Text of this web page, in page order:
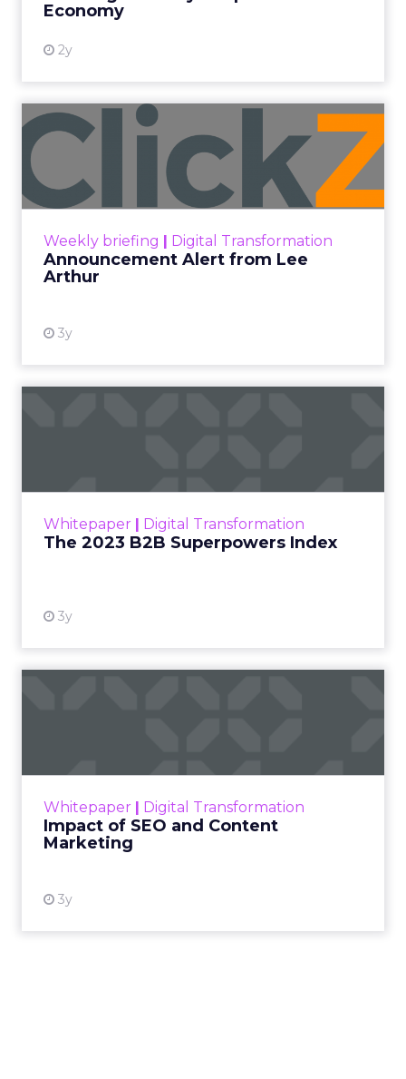
scale, unify customer data, and prove
ROI across every channel. In this
trends reveal about customer
behavior, why loyalty and advocacy
are becoming core growth levers, and
how AI driven personalization is
engagement.
ClickZ
Date published
ClickZ sat down withChanning Ferrer, Chief
Revenue Officer and CEO Americas at
market and enterprise teams are rethinking
engagement, and why personalization, loyalty
and advocacy are set to become serious
annual revenue by 2030, Ferrer is focused on a
simple idea: give marketers a unified platform
that is easy to use, but deep enough to deliver AI-
driven personalization and real loyalty at scale.
Q&A session between
focus on what senior marketers need to get right